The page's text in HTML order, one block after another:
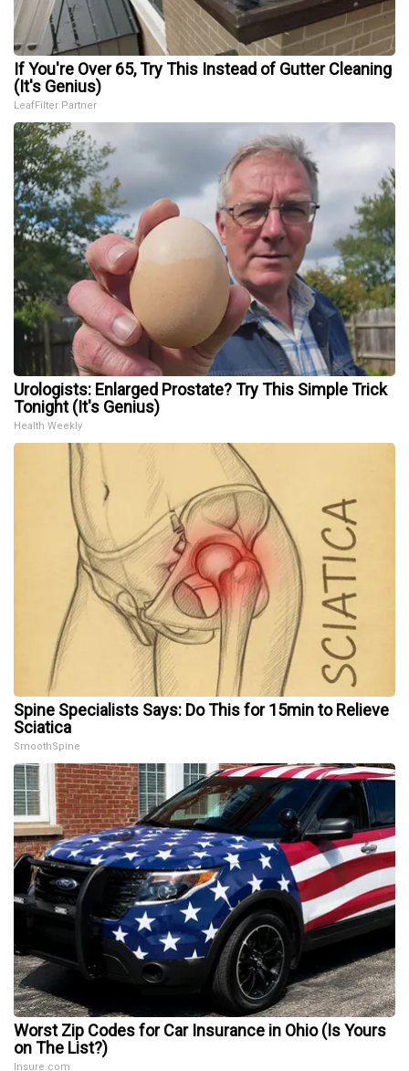
If You're Over 65, Try This Instead of Gutter Cleaning
(It's Genius)
LeafFilter Partner
Urologists: Enlarged Prostate? Try This Simple Trick
Tonight (It's Genius)
Health Weekly
Spine Specialists Says: Do This for 15min to Relieve
Sciatica
SmoothSpine
Worst Zip Codes for Car Insurance in Ohio (Is Yours
on The List?)
Insure.com